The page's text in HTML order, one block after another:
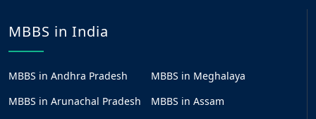
MBBS in India
MBBS in Andhra Pradesh
MBBS in Meghalaya
MBBS in Arunachal Pradesh
MBBS in Assam